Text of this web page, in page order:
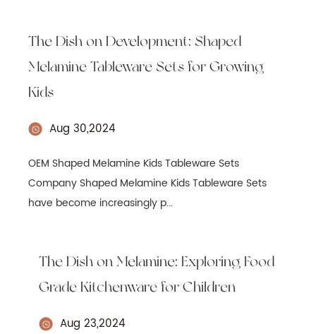
The Dish on Development: Shaped
Melamine Tableware Sets for Growing
Kids
Aug 30,2024
OEM Shaped Melamine Kids Tableware Sets
Company Shaped Melamine Kids Tableware Sets
have become increasingly p...
The Dish on Melamine: Exploring Food
Grade Kitchenware for Children
Aug 23,2024